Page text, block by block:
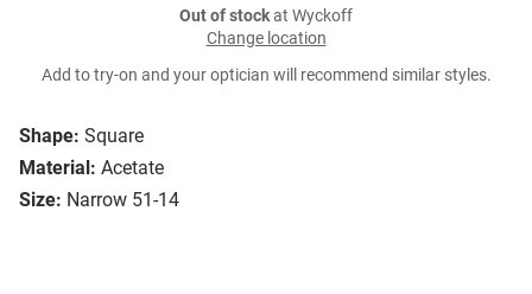
Shape: Square
Material: Acetate
Size: Narrow 51-14
Out of stockat Wyckoff
Change location
Add to try-on and your optician will recommend similar styles.